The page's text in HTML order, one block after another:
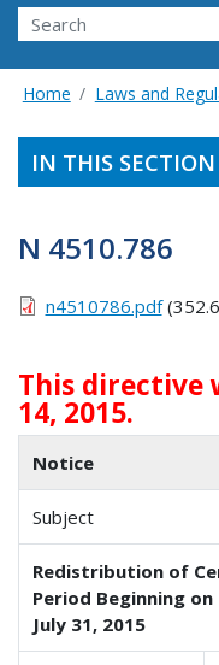
Search
Home Laws and
IN THIS SECTION
N 4510.786
n4510786.pdf
This directive
14, 2015.
Notice
Subject
Redistribution of
Period Beginning
July 31, 2015